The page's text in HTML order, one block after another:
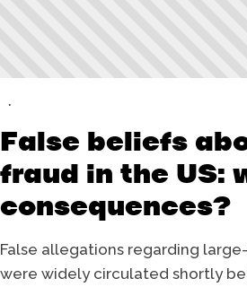
False beliefs
fraud in the US:
consequences?
False allegations regarding
were widely circulated shortly